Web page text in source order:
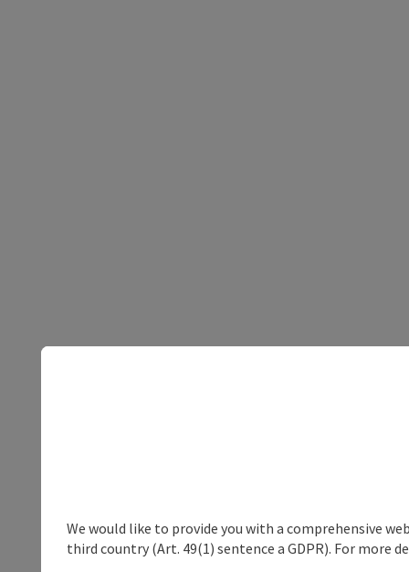
We would like to provide you with a comprehensive
third country (Art. 49(1) sentence a GDPR). For more